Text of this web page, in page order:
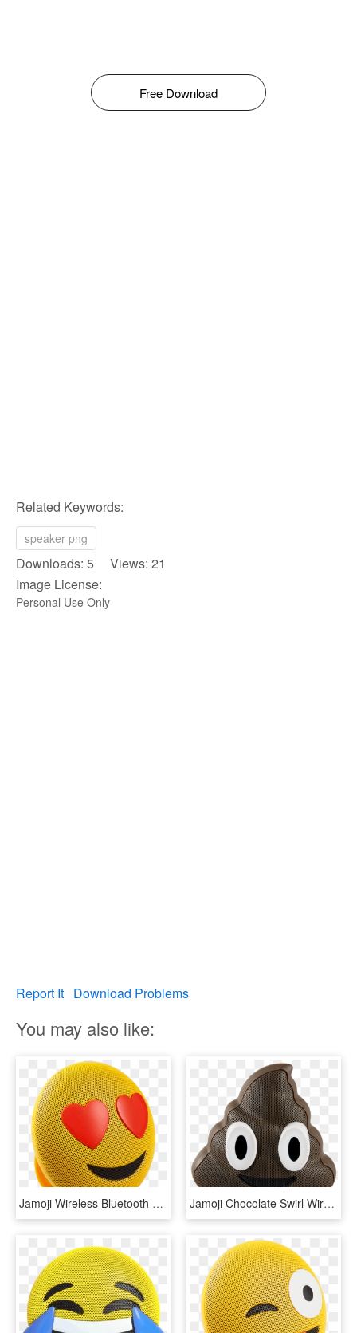
Free Download
Related Keywords:
speaker png
Downloads: 5 Views: 21
Image License:
Personal Use Only
Report It Download Problems
You may also like:
Jamoji Wireless Bluetooth Speaker - Parlantes Jam, HD Png Download Jamoji Chocolate Swirl Wireless Bluetooth Speaker - Poop Emoji Bluetooth Speaker, HD Png Download